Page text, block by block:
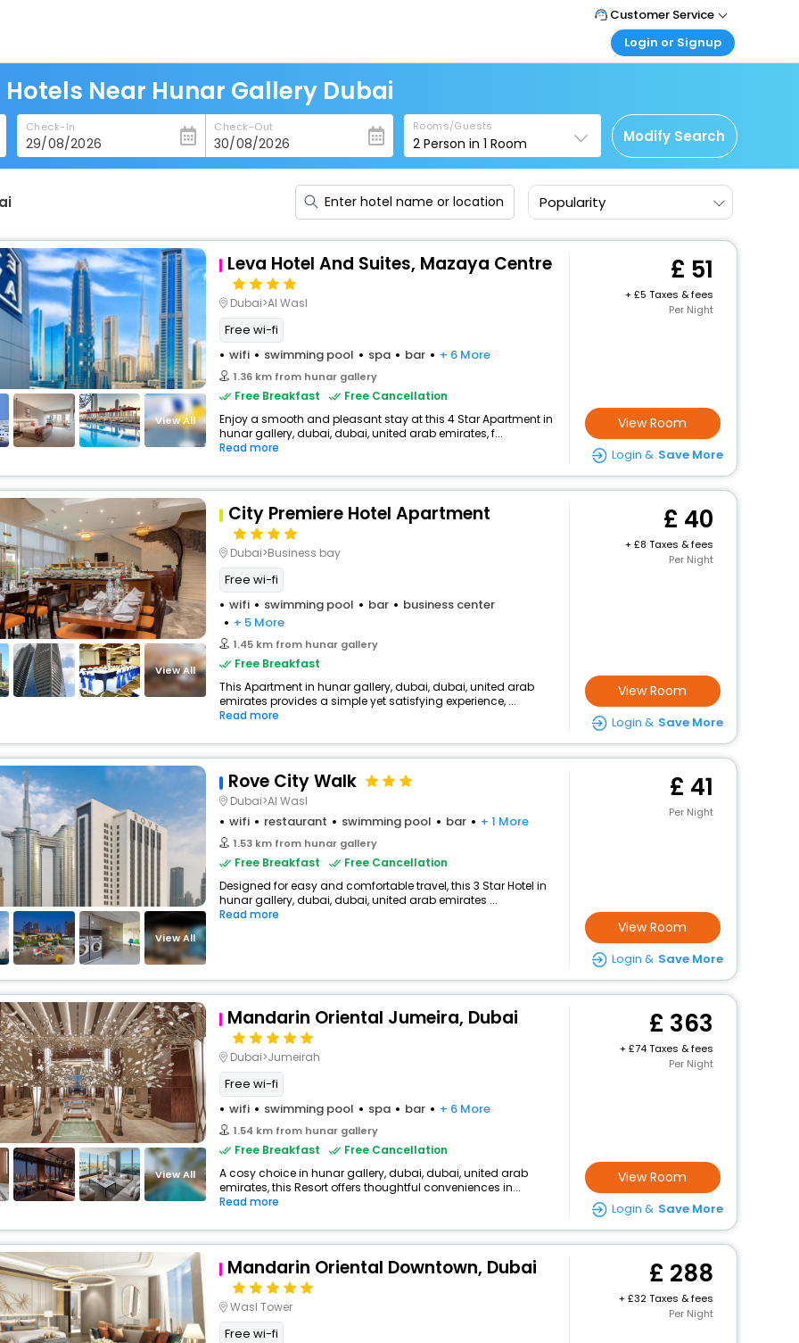
Customer Service
Call Support
Care@easemytrip.co.uk
Login or Signup
Corporate Travel
Login corporate account
Agent Login
Login your agent account
My Booking
Manage your bookings here
Hotels Near Hunar Gallery Dubai
Check-In Check-Out Rooms/Guests
2 Person in1 Room Modify Search
Popularity
View All
Leva Hotel And Suites, Mazaya Centre
Dubai>Al Wasl
Free wi-fi
wifi
swimming pool spa bar + 6 More
1.36 km from hunar gallery
Free Breakfast
Free Cancellation
Enjoy a smooth and pleasant stay at this 4 Star Apartment in
hunar gallery, dubai, dubai, united arab emirates, f...
Read more
51
+
5 Taxes & fees
Per Night
View Room
Login & Save More
View All
City Premiere Hotel Apartment
Dubai>Business bay
Free wi-fi
wifi
swimming pool bar
business center
+ 5 More
1.45 km from hunar gallery
Free Breakfast
This Apartment in hunar gallery, dubai, dubai, united arab
emirates provides a simple yet satisfying experience, ...
Read more
40
+
8 Taxes & fees
Per Night
View Room
Login & Save More
View All
Rove City Walk
Dubai>Al Wasl
wifi restaurant swimming pool bar + 1 More
1.53 km from hunar gallery
Free Breakfast
Free Cancellation
Designed for easy and comfortable travel, this 3 Star Hotel in
hunar gallery, dubai, dubai, united arab emirates ...
Read more
41
Per Night
View Room
Login & Save More
View All
Mandarin Oriental Jumeira, Dubai
Dubai>Jumeirah
Free wi-fi
wifi
swimming pool spa bar + 6 More
1.54 km from hunar gallery
Free Breakfast
Free Cancellation
A cosy choice in hunar gallery, dubai, dubai, united arab
emirates, this Resort offers thoughtful conveniences in...
Read more
363
+
74 Taxes & fees
Per Night
View Room
Login & Save More
Mandarin Oriental Downtown, Dubai
Wasl Tower
Free wi-fi
288
+
32 Taxes & fees
Per Night